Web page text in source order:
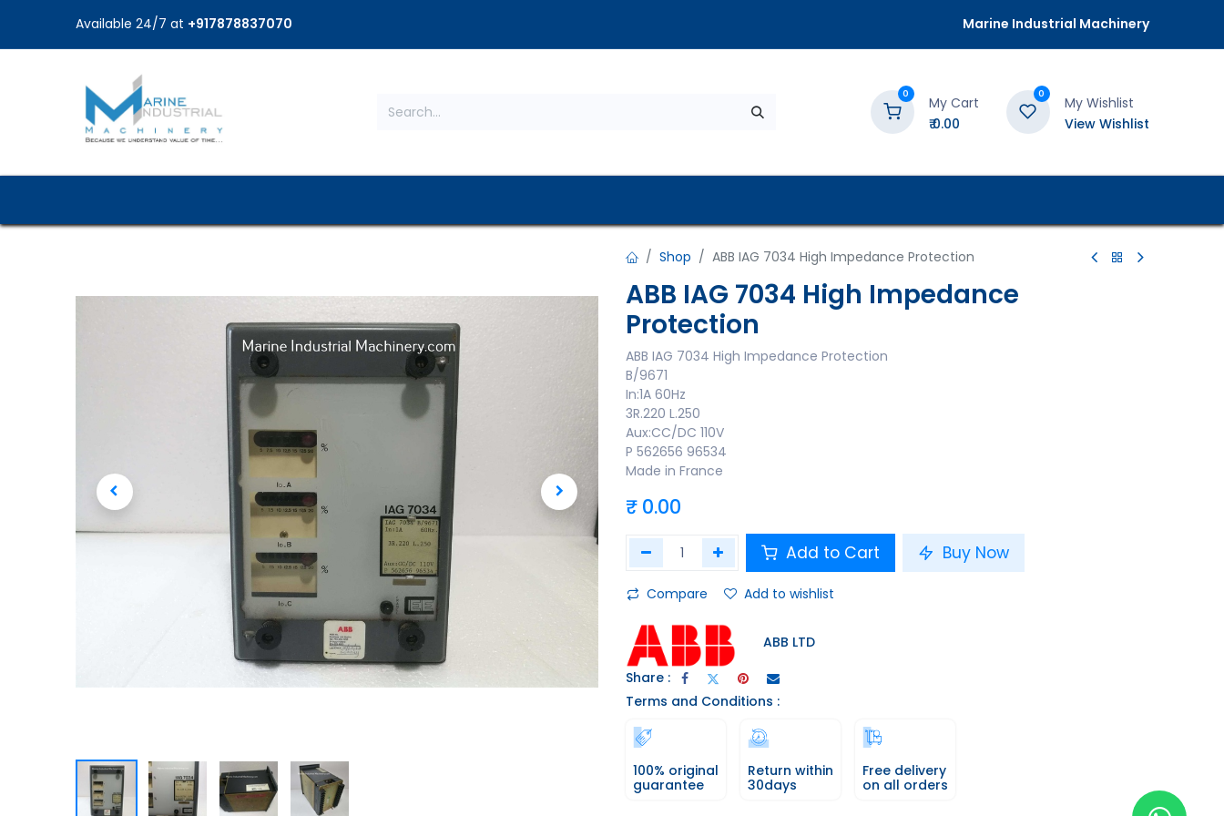
Available 24/7 at +917878837070 Marine Industrial Machinery
0
My Cart
₹0.00
0
My Wishlist
View Wishlist
Shop ABB IAG 7034 High Impedance Protection
ABB IAG 7034 High Impedance
Protection
ABB IAG 7034 High Impedance Protection
B/9671
In:1A 60Hz
3R.220 L.250
Aux:CC/DC 110V
P 562656 96534
Made in France
₹ 0.00
Add to Cart Buy Now
Compare Add to wishlist
ABB LTD
Share :
Terms and Conditions :
100% original
guarantee
Return within
30days
Free delivery
on all orders